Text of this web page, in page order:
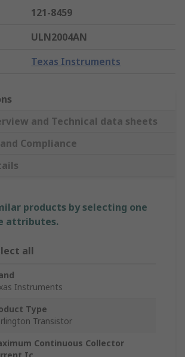
121-8459
ULN2004AN
Texas Instruments
and Technical data sheets
Compliance
products by selecting one
attributes.
all
Instruments
Type
Transistor
Continuous Collector